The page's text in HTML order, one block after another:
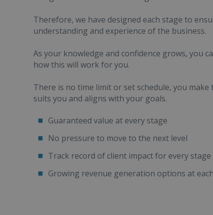
Therefore, we have designed each stage to
understanding and experience of the business.
As your knowledge and confidence grows, you
how this will work for you.
There is no time limit or set schedule, you
suits you and aligns with your goals.
Guaranteed value at every stage
No pressure to move to the next level
Track record of client impact for every stage
Growing revenue generation options at